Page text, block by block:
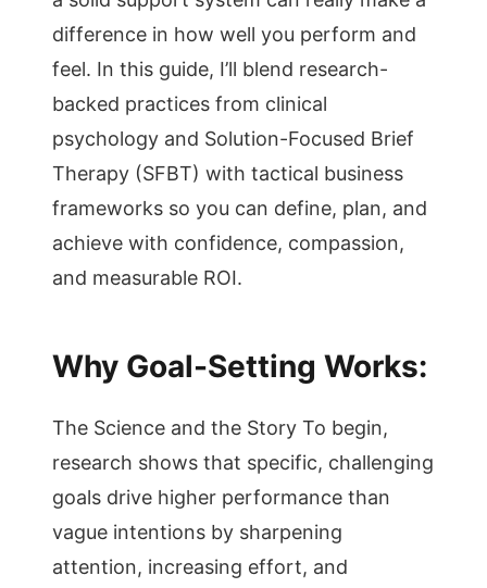
difference in how well you perform and
feel. In this guide, I’ll blend research-
backed practices from clinical
psychology and Solution-Focused Brief
Therapy (SFBT) with tactical business
frameworks so you can define, plan, and
achieve with confidence, compassion,
and measurable ROI.
Why Goal-Setting Works:
The Science and the Story To begin,
research shows that specific, challenging
goals drive higher performance than
vague intentions by sharpening
attention, increasing effort, and